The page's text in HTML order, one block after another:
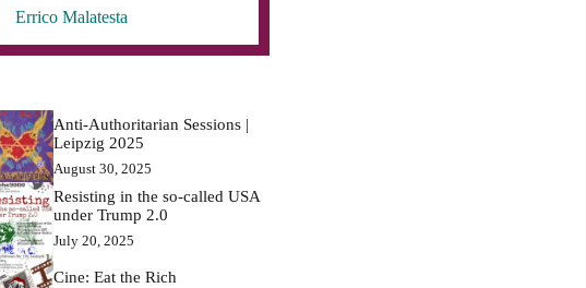
Errico Malatesta
Anti-Authoritarian Sessions |
Leipzig 2025
August 30, 2025
Resisting in the so-called USA
under Trump 2.0
July 20, 2025
Cine: Eat the Rich